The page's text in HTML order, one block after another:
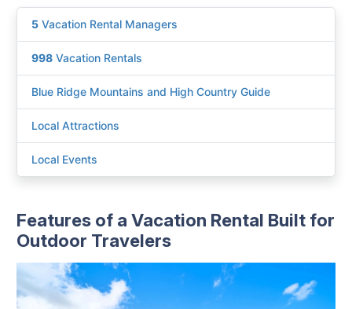
5Vacation Rental Managers
998Vacation Rentals
Blue Ridge Mountains and High Country Guide
Local Attractions
Local Events
Features of a Vacation Rental Built for
Outdoor Travelers